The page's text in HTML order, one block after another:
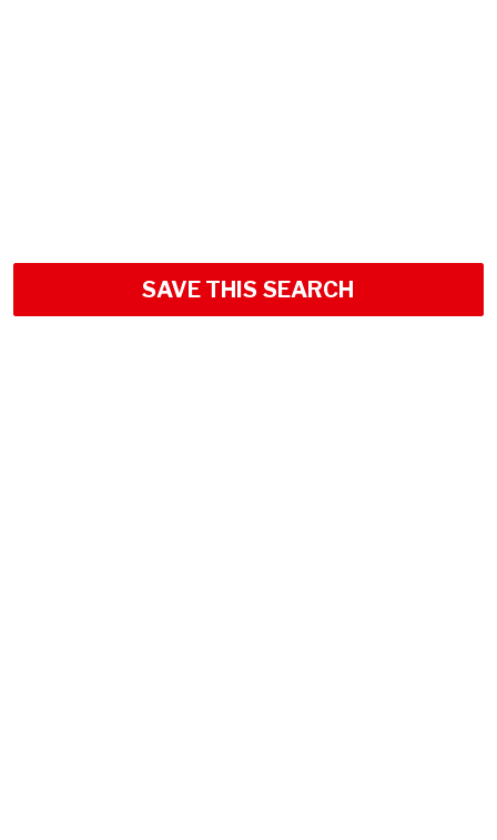
SAVE THIS SEARCH